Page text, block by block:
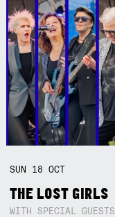
SUN 18OCT
THE LOST GIRLS
WITH SPECIAL GUESTS